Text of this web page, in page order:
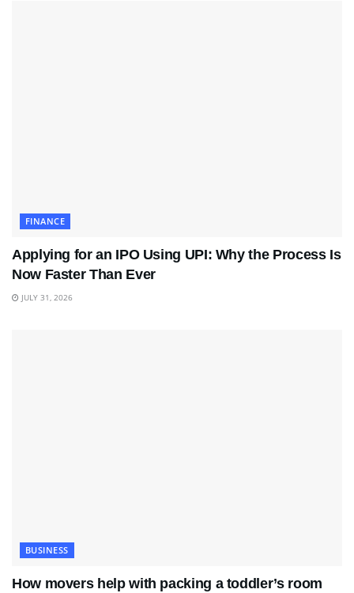
FINANCE
Applying for an IPO Using UPI: Why the Process Is
Now Faster Than Ever
JULY 31, 2026
BUSINESS
How movers help with packing a toddler’s room